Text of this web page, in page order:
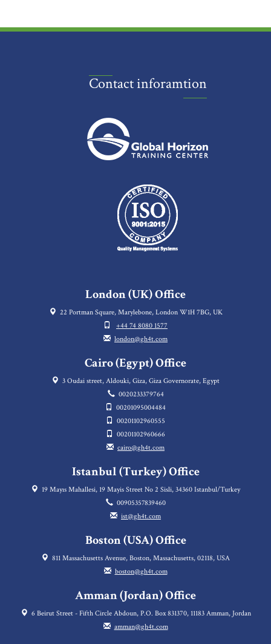
Contact inforamtion
London (UK) Office
22 Portman Square, Marylebone, London W1H 7BG, UK
+44 74 8080 1577
london@gh4t.com
Cairo (Egypt) Office
3 Oudai street, Aldouki, Giza, Giza Governorate, Egypt
0020233379764
00201095004484
00201102960555
00201102960666
cairo@gh4t.com
Istanbul (Turkey) Office
19 Mayıs Mahallesi, 19 Mayis Street No 2 Sisli, 34360 Istanbul/Turkey
00905357839460
ist@gh4t.com
Boston (USA) Office
811 Massachusetts Avenue, Boston, Massachusetts, 02118, USA
boston@gh4t.com
Amman (Jordan) Office
6 Beirut Street - Fifth Circle Abdoun, P.O. Box 831370, 11183 Amman, Jordan
amman@gh4t.com